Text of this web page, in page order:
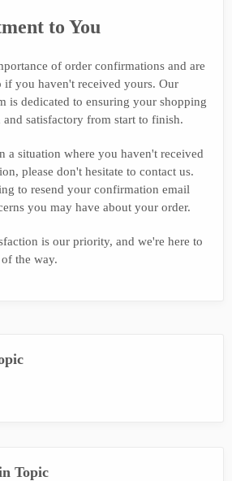
to You
of order confirmations and are
if you haven't received yours. Our
is dedicated to ensuring your shopping
and satisfactory from start to finish.
situation where you haven't received
please don't hesitate to contact us.
to resend your confirmation email
you may have about your order.
is our priority, and we're here to
the way.
Topic